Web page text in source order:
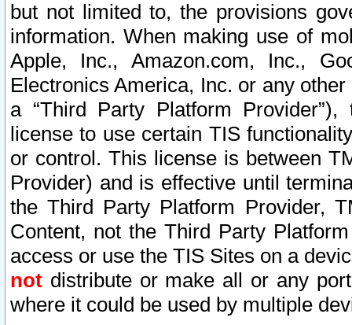
but not limited to, the provisions
information. When making use of
Apple, Inc., Amazon.com, Inc.,
Electronics America, Inc. or any
a “Third Party Platform
license to use certain TIS
or control. This license is between
Provider) and is effective until
the Third Party Platform Provider,
Content, not the Third Party
access or use the TIS Sites on a
not distribute or make all or any
where it could be used by multiple